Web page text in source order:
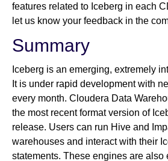
features related to Iceberg in each
let us know your feedback in the
Summary
Iceberg is an emerging, extremely
It is under rapid development with
every month. Cloudera Data
the most recent format version of
release. Users can run Hive and
warehouses and interact with their
statements. These engines are also